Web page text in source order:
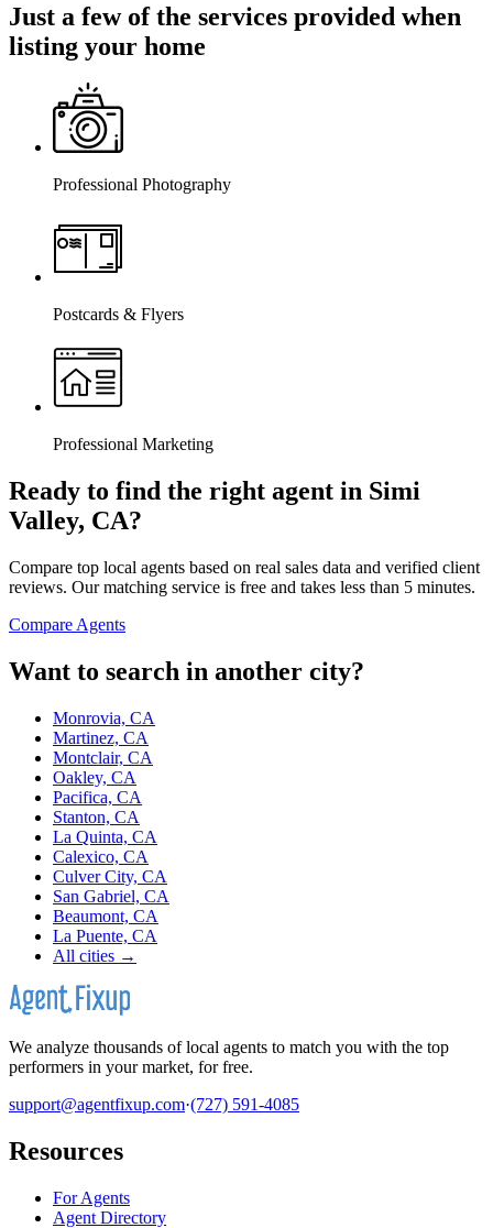
Just a few of the services provided when
listing your home
Professional Photography
Postcards & Flyers
Professional Marketing
Ready to find the right agent in Simi
Valley, CA?
Compare top local agents based on real sales data and verified client
reviews. Our matching service is free and takes less than 5 minutes.
Compare Agents
Want to search in another city?
Monrovia, CA
Martinez, CA
Montclair, CA
Oakley, CA
Pacifica, CA
Stanton, CA
La Quinta, CA
Calexico, CA
Culver City, CA
San Gabriel, CA
Beaumont, CA
La Puente, CA
All cities →
We analyze thousands of local agents to match you with the top
performers in your market, for free.
support@agentfixup.com·(727) 591-4085
Resources
For Agents
Agent Directory